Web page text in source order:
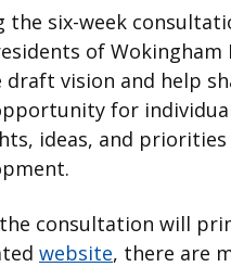
the six-week
of
draft vision and help
for
ideas, and
consultation will
website, there are